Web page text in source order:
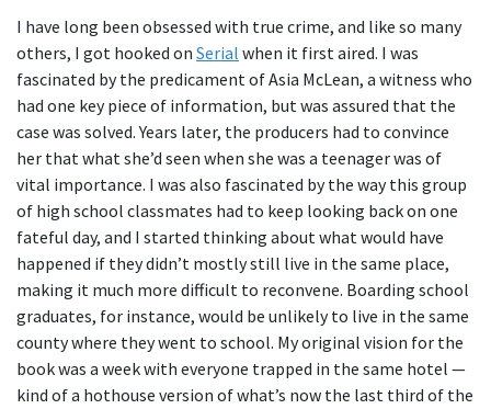
I have long been obsessed with true crime, and like so many
others, I got hooked on Serial when it first aired. I was
fascinated by the predicament of Asia McLean, a witness who
had one key piece of information, but was assured that the
case was solved. Years later, the producers had to convince
her that what she’d seen when she was a teenager was of
vital importance. I was also fascinated by the way this group
of high school classmates had to keep looking back on one
fateful day, and I started thinking about what would have
happened if they didn’t mostly still live in the same place,
making it much more difficult to reconvene. Boarding school
graduates, for instance, would be unlikely to live in the same
county where they went to school. My original vision for the
book was a week with everyone trapped in the same hotel —
kind of a hothouse version of what’s now the last third of the